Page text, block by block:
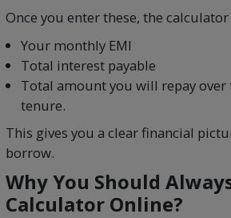
Once you enter these, the
Your monthly EMI
Total interest payable
Total amount you will repay
tenure.
This gives you a clear financial
borrow.
Why You Should
Calculator Online?